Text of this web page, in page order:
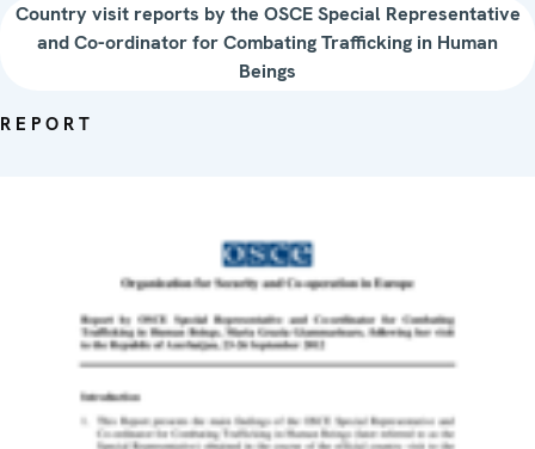
Country visit reports by the OSCE Special Representative
and Co-ordinator for Combating Trafficking in Human
Beings
REPORT